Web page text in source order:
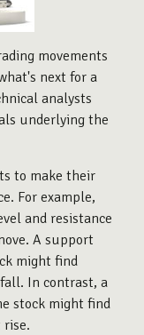
movements
next for a
analysts
underlying the
to make their
For example,
and resistance
A support
might find
In contrast, a
stock might find
rise.